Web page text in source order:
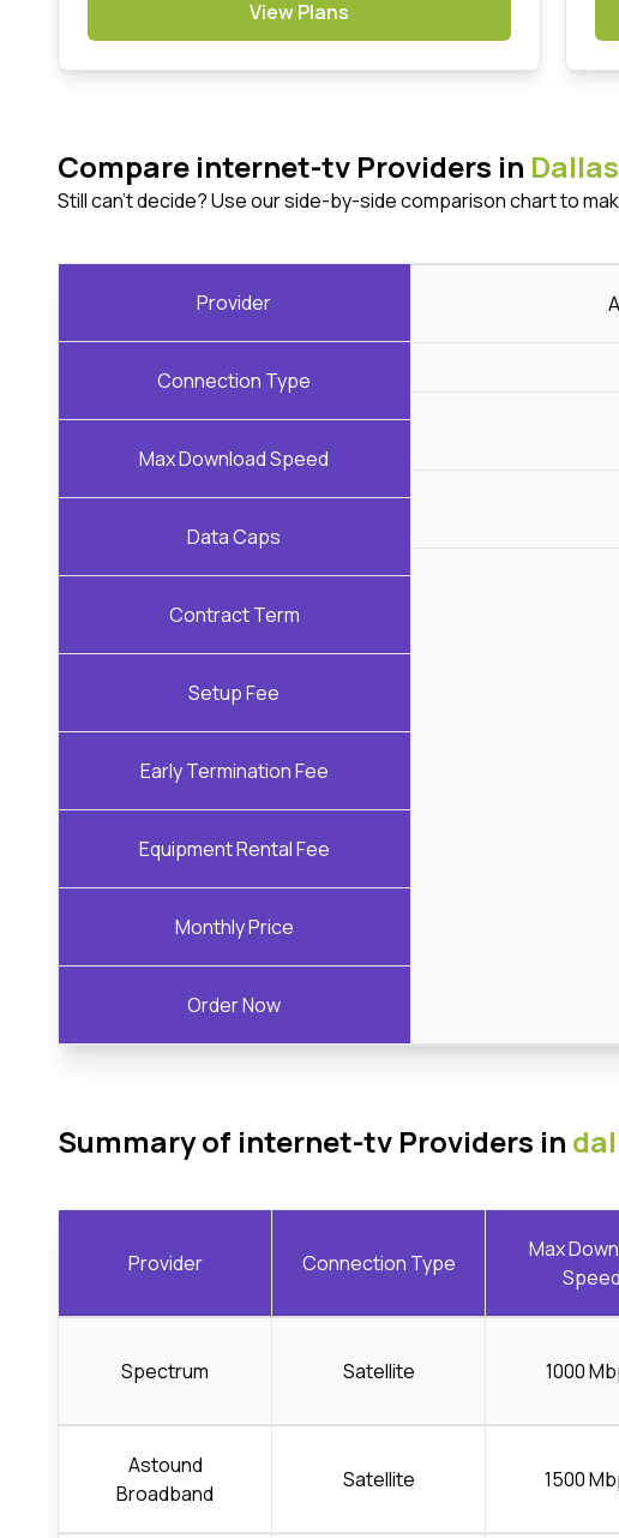
View Plans
Compare internet-tv Providers in Dallas
Still can't decide? Use our side-by-side comparison chart to
Provider
Connection Type
Max Download Speed
Data Caps
Contract Term
Setup Fee
Early Termination Fee
Equipment Rental Fee
Monthly Price
Order Now
Summary of internet-tv Providers in
Provider Connection Type
Max
Speed
Spectrum Satellite 1000
Astound
Broadband
Satellite 1500